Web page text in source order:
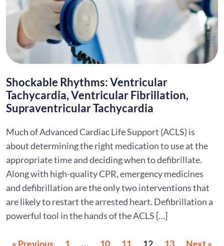
Shockable Rhythms: Ventricular
Tachycardia, Ventricular Fibrillation,
Supraventricular Tachycardia
Much of Advanced Cardiac Life Support (ACLS) is
about determining the right medication to use at the
appropriate time and deciding when to defibrillate.
Along with high-quality CPR, emergency medicines
and defibrillation are the only two interventions that
are likely to restart the arrested heart. Defibrillation a
powerful tool in the hands of the ACLS […]
« Previous 1 … 10 11 12 13 Next »